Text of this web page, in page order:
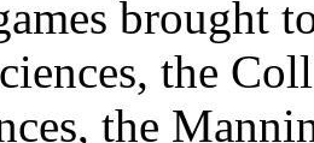
brought
the
the